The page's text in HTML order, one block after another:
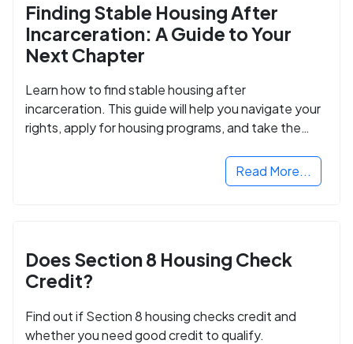
Finding Stable Housing After
Incarceration: A Guide to Your
Next Chapter
Learn how to find stable housing after
incarceration. This guide will help you navigate your
rights, apply for housing programs, and take the
Read More...
Does Section 8 Housing Check
Credit?
Find out if Section 8 housing checks credit and
whether you need good credit to qualify.